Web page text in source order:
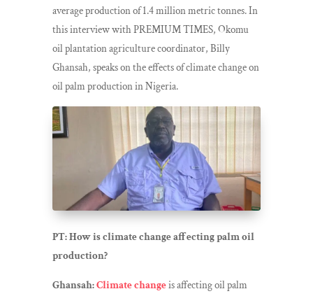
average production of 1.4 million metric tonnes. In
this interview with PREMIUM TIMES, Okomu
oil plantation agriculture coordinator, Billy
Ghansah, speaks on the effects of climate change on
oil palm production in Nigeria.
PT: How is climate change affecting palm oil
production?
Ghansah:Climate changeis affecting oil palm